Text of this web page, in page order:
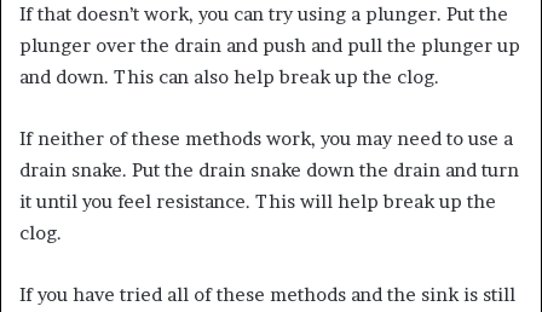
If that doesn’t work, you can try using a plunger. Put the
plunger over the drain and push and pull the plunger up
and down. This can also help break up the clog.
If neither of these methods work, you may need to use a
drain snake. Put the drain snake down the drain and turn
it until you feel resistance. This will help break up the
clog.
If you have tried all of these methods and the sink is still